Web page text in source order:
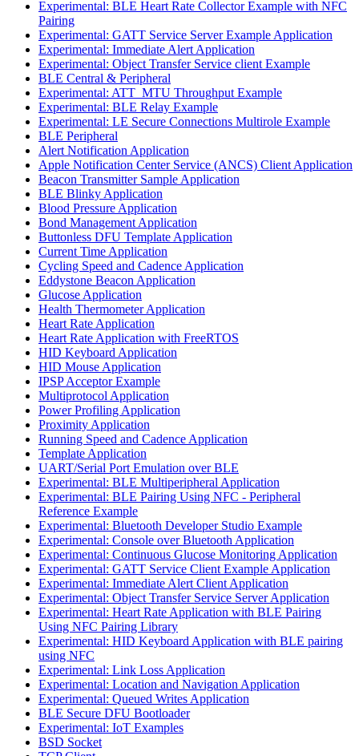
Experimental: BLE Heart Rate Collector Example with NFC
Pairing
Experimental: GATT Service Server Example Application
Experimental: Immediate Alert Application
Experimental: Object Transfer Service client Example
BLE Central & Peripheral
Experimental: ATT_MTU Throughput Example
Experimental: BLE Relay Example
Experimental: LE Secure Connections Multirole Example
BLE Peripheral
Alert Notification Application
Apple Notification Center Service (ANCS) Client Application
Beacon Transmitter Sample Application
BLE Blinky Application
Blood Pressure Application
Bond Management Application
Buttonless DFU Template Application
Current Time Application
Cycling Speed and Cadence Application
Eddystone Beacon Application
Glucose Application
Health Thermometer Application
Heart Rate Application
Heart Rate Application with FreeRTOS
HID Keyboard Application
HID Mouse Application
IPSP Acceptor Example
Multiprotocol Application
Power Profiling Application
Proximity Application
Running Speed and Cadence Application
Template Application
UART/Serial Port Emulation over BLE
Experimental: BLE Multiperipheral Application
Experimental: BLE Pairing Using NFC - Peripheral
Reference Example
Experimental: Bluetooth Developer Studio Example
Experimental: Console over Bluetooth Application
Experimental: Continuous Glucose Monitoring Application
Experimental: GATT Service Client Example Application
Experimental: Immediate Alert Client Application
Experimental: Object Transfer Service Server Application
Experimental: Heart Rate Application with BLE Pairing
Using NFC Pairing Library
Experimental: HID Keyboard Application with BLE pairing
using NFC
Experimental: Link Loss Application
Experimental: Location and Navigation Application
Experimental: Queued Writes Application
BLE Secure DFU Bootloader
Experimental: IoT Examples
BSD Socket